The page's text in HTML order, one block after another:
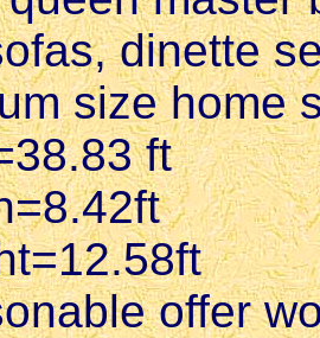
dinette
size home
ft
offer